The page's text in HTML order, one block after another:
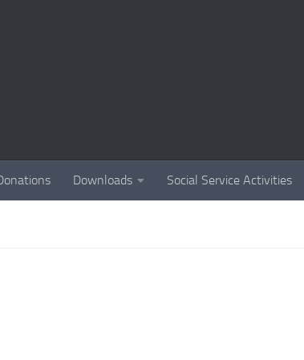
Downloads Social Service Activities